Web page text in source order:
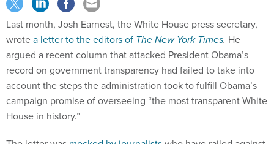
Last month, Josh Earnest, the White House press secretary,
wrotea letter to the editors of The New York Times. He
argued a recent column that attacked President Obama’s
record on government transparency had failed to take into
account the steps the administration took to fulfill Obama’s
campaign promise of overseeing “the most transparent White
House in history.”